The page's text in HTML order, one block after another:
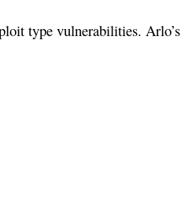
type vulnerabilities. Arlo’s